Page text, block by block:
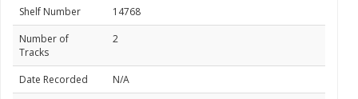
Shelf Number
14768
Number of
Tracks
2
Date Recorded
N/A